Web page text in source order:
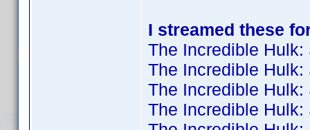
I streamed these
The Incredible
The Incredible
The Incredible
The Incredible